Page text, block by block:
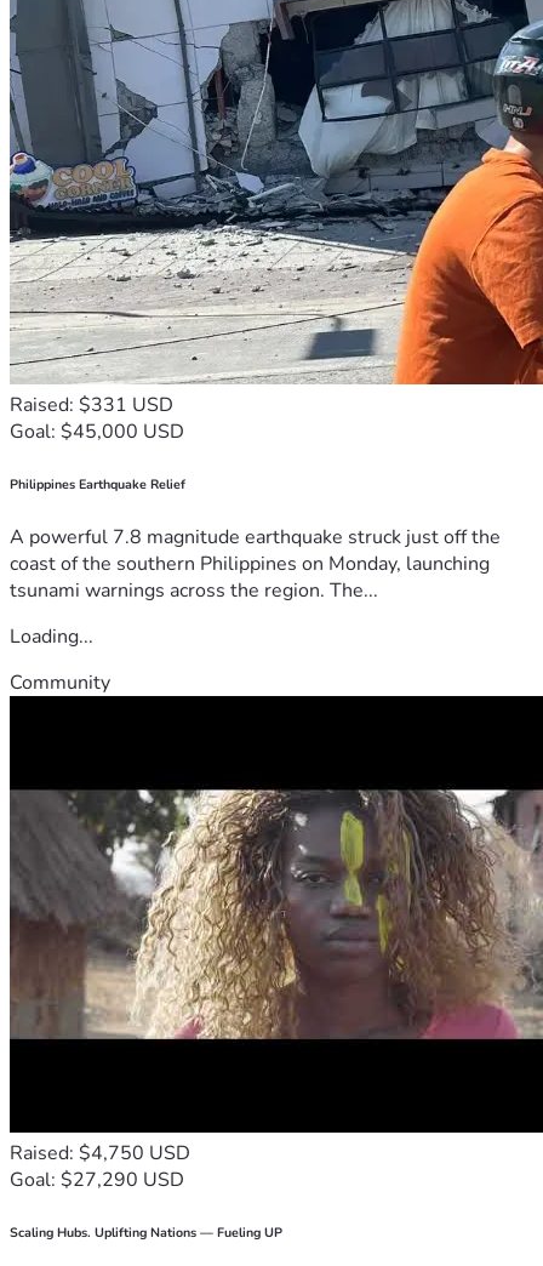
Raised: $331 USD
Goal: $45,000 USD
Philippines Earthquake Relief
A powerful 7.8 magnitude earthquake struck just off the
coast of the southern Philippines on Monday, launching
tsunami warnings across the region. The...
Loading...
Community
Raised: $4,750 USD
Goal: $27,290 USD
Scaling Hubs. Uplifting Nations — Fueling UP